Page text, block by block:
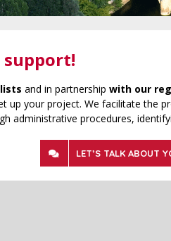
support!
and in partnership with our
up your project. We facilitate the
administrative procedures,
LET’S TALK ABOUT